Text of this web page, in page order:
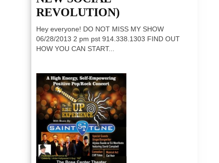
REVOLUTION)
Hey everyone! DO NOT MISS MY SHOW
06/28/2013 2 pm pst 914.338.1303 FIND OUT
HOW YOU CAN START...